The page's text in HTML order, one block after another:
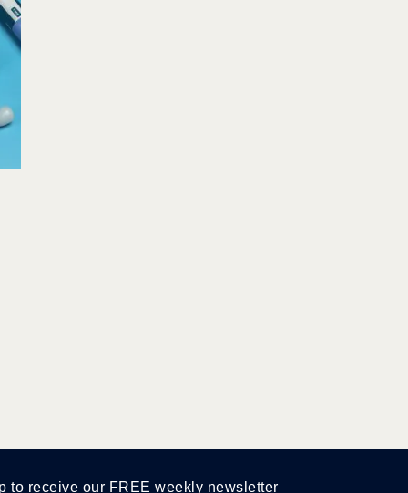
to receive our FREE weekly newsletter